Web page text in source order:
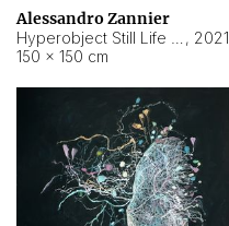
Alessandro Zannier
, 2021
150 × 150 cm